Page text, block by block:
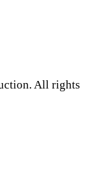
. All rights